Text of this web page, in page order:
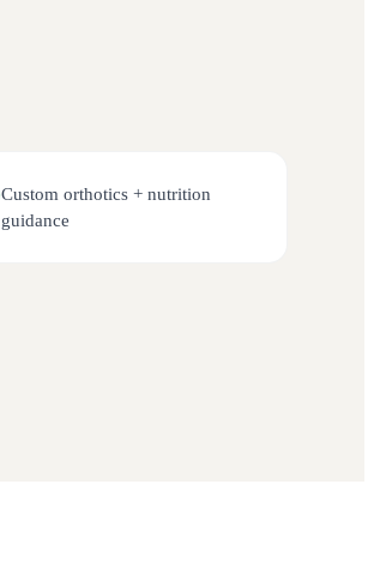
Custom orthotics + nutrition
guidance